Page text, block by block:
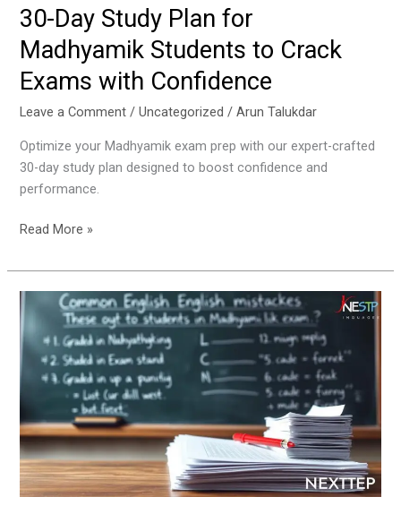
30-Day Study Plan for
Madhyamik Students to Crack
Exams with Confidence
Leave a Comment /Uncategorized /Arun Talukdar
Optimize your Madhyamik exam prep with our expert-crafted
30-day study plan designed to boost confidence and
performance.
Confidence
Read More »
Common
Mistakes
Students
Make
Madhyamik
Exams
and
How